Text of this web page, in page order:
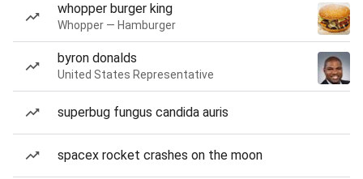
whopper burger king
Whopper — Hamburger
byron donalds
United States Representative
superbug fungus candida auris
spacex rocket crashes on the moon